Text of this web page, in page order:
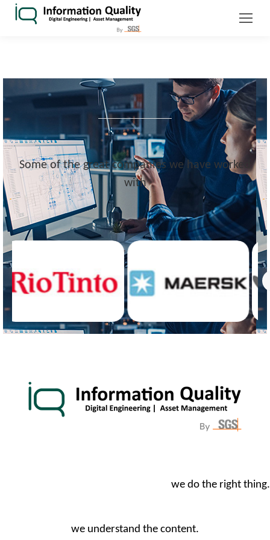
Some of the great companies we have worked
with
we do the right thing.
we understand the content.